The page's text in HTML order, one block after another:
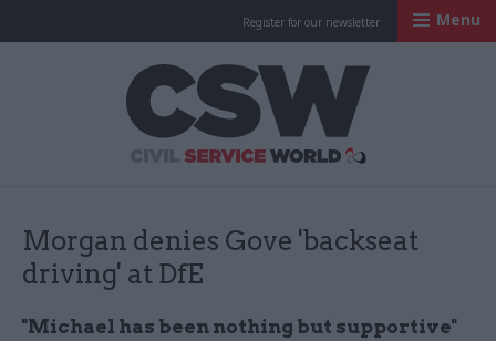
Register for our newsletter Menu
Morgan denies Gove 'backseat
driving' at DfE
"Michael has been nothing but supportive"